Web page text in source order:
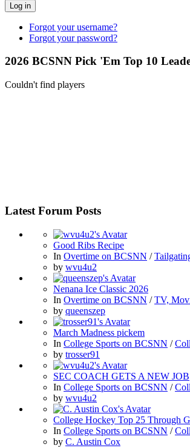
Log in
Forgot your username?
Forgot your password?
2026 BCSNN Pick 'Em Top 10
Couldn't find players
Latest Forum Posts
Good Ribs Recipe
In Overtime on BCSNN /
by wvu4u2
Nenana Ice Classic 2026
In Overtime on BCSNN /TV,
by queenszep
March Madness pickem
In College Sports on BCSNN /
by trosser91
SEC COACH GETS A NEW JOB
In College Sports on BCSNN /
by wvu4u2
College Hockey Top 25 Through
In College Sports on BCSNN /
by C. Austin Cox